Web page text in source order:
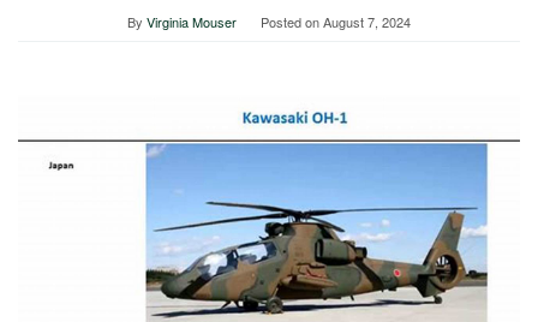
By Virginia Mouser Posted onAugust 7, 2024